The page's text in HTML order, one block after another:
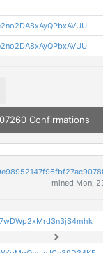
Confirmations
mined Mon,